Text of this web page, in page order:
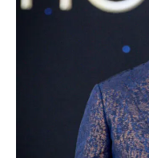
EVENTS
BE EXTRAS